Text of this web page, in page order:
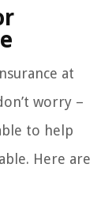
at
worry –
to help
Here are